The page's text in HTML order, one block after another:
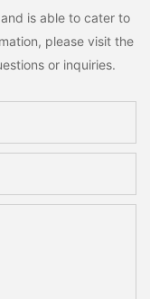
is able to cater to
please visit the
or inquiries.